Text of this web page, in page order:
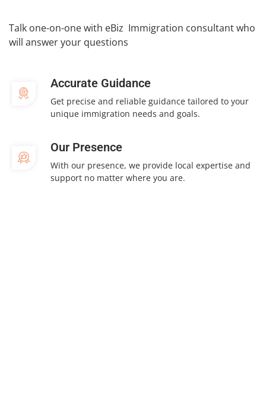
Talk one-on-one with eBiz Immigration consultant who
will answer your questions
Accurate Guidance
Get precise and reliable guidance tailored to your
unique immigration needs and goals.
Our Presence
With our presence, we provide local expertise and
support no matter where you are.